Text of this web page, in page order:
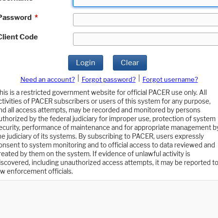
*
Code
Login Clear
Need an account? Forgot password?
Forgot username?
is a restricted government website for official PACER use only. All
of PACER subscribers or users of this system for any purpose,
all access attempts, may be recorded and monitored by persons
by the federal judiciary for improper use, protection of system
performance of maintenance and for appropriate management
judiciary of its systems. By subscribing to PACER, users expressly
to system monitoring and to official access to data reviewed and
by them on the system. If evidence of unlawful activity is
including unauthorized access attempts, it may be reported to
enforcement officials.